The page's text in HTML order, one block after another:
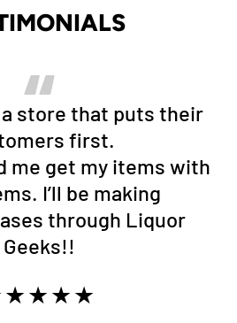
store that puts their
first.
me get my items with
I’ll be making
through Liquor
Geeks!!